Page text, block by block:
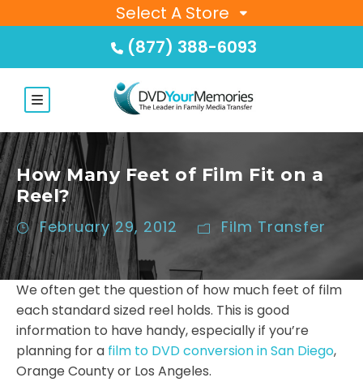
Select A Store
(877) 388-6093
How Many Feet of Film Fit on a
Reel?
February 29, 2012 Film Transfer
We often get the question of how much feet of film
each standard sized reel holds. This is good
information to have handy, especially if you’re
planning for a film to DVD conversion in San Diego,
Orange County or Los Angeles.